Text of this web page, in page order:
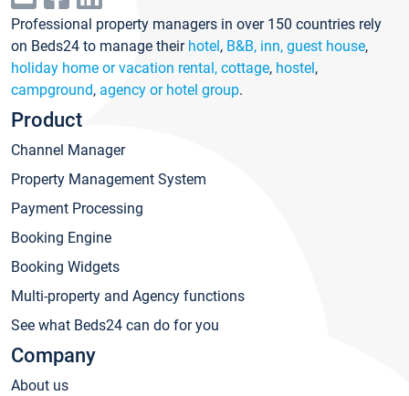
Professional property managers in over 150 countries rely
on Beds24 to manage their hotel, B&B, inn, guest house,
holiday home or vacation rental, cottage, hostel,
campground, agency or hotel group.
Product
Channel Manager
Property Management System
Payment Processing
Booking Engine
Booking Widgets
Multi-property and Agency functions
See what Beds24 can do for you
Company
About us